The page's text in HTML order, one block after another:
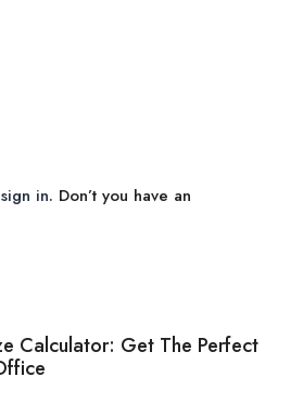
sign in. Don’t you have an
Calculator: Get The Perfect